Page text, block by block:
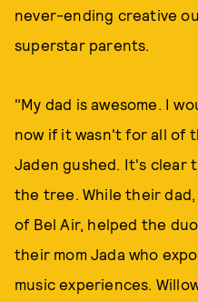
never-ending creative
superstar parents.
"My dad is awesome. I
now if it wasn't for all of
Jaden gushed. It's clear
the tree. While their
of Bel Air, helped the
their mom Jada who
music experiences.